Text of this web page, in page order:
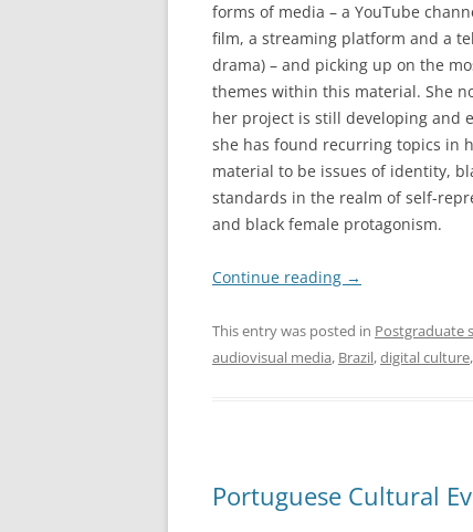
forms of media – a YouTube
film, a streaming platform and a
drama) – and picking up on the
themes within this material. She
her project is still developing and
she has found recurring topics in
material to be issues of identity,
standards in the realm of self-
and black female protagonism.
Continue reading →
This entry was posted in Postgraduate
audiovisual media, Brazil,digital culture,
Portuguese Cultural